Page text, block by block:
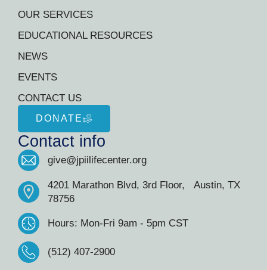
OUR SERVICES
EDUCATIONAL RESOURCES
NEWS
EVENTS
CONTACT US
DONATE
Contact info
give@jpiilifecenter.org
4201 Marathon Blvd, 3rd Floor, Austin, TX
78756
Hours: Mon-Fri 9am - 5pm CST
(512) 407-2900